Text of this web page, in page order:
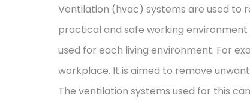
Ventilation (hvac) systems are used to
practical and safe working
used for each living environment. For
workplace. It is aimed to remove
The ventilation systems used for this